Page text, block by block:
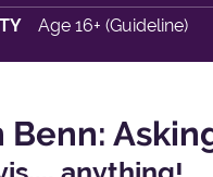
Age 16+ (Guideline)
Benn: